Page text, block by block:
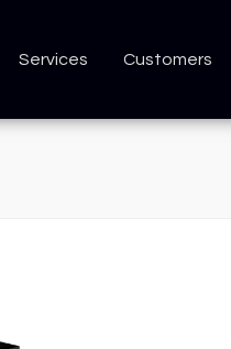
Services Customers